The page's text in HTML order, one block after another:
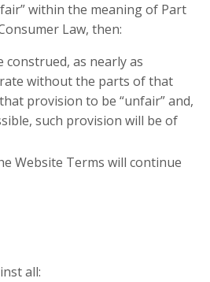
within the meaning of Part
Law, then:
construed, as nearly as
without the parts of that
provision to be “unfair” and,
such provision will be of
Website Terms will continue
all: